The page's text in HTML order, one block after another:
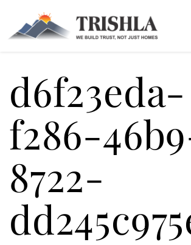
d6f23eda-
f286-
8722-